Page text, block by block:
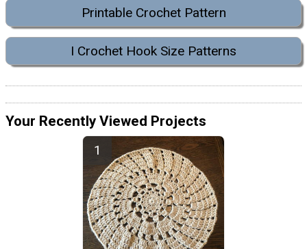
Printable Crochet Pattern
I Crochet Hook Size Patterns
Your Recently Viewed Projects